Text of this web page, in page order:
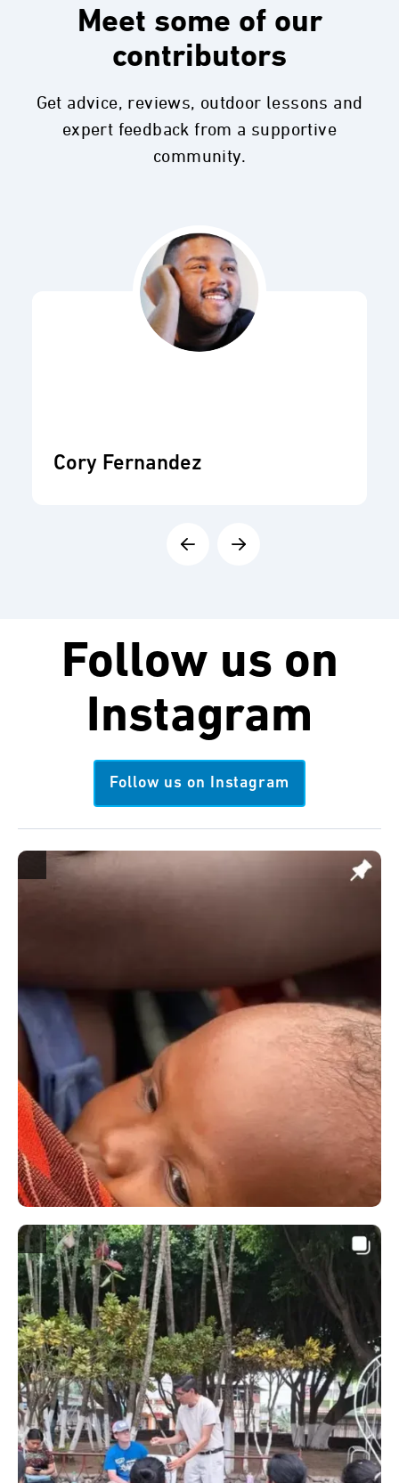
Meet some of our
contributors
Get advice, reviews, outdoor lessons and
expert feedback from a supportive
community.
Cory Fernandez
Follow us on
Instagram
Follow us on Instagram